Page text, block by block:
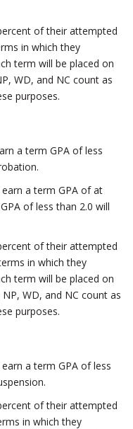
of their attempted
in which they
term will be placed on
WD, and NC count as
purposes.
a term GPA of less
a term GPA of at
of less than 2.0 will
of their attempted
in which they
term will be placed on
WD, and NC count as
purposes.
a term GPA of less
of their attempted
in which they